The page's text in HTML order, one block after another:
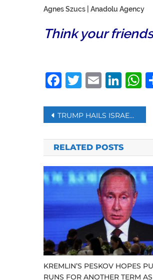
Agnes Szucs | Anadolu Agency
Think your
Facebook
Twitter
Email
Post
navigation
TRUMP HAILS ISRAEL, UAE AGREEMENT TO NORMALIZE TIES
RELATED POSTS
KREMLIN’S PESKOV HOPES
RUNS FOR ANOTHER TERM AS